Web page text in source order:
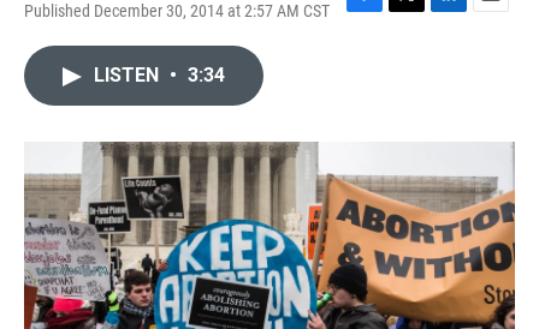
Published December 30, 2014 at 2:57 AM CST
F
k
T
L
n
E
LISTEN • 3:34